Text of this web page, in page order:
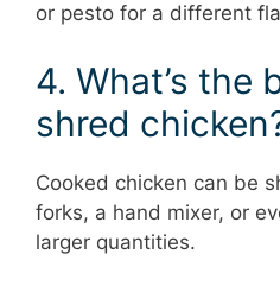
or pesto for a different
4. What’s the
shred
Cooked chicken can be
forks, a hand mixer, or
larger quantities.